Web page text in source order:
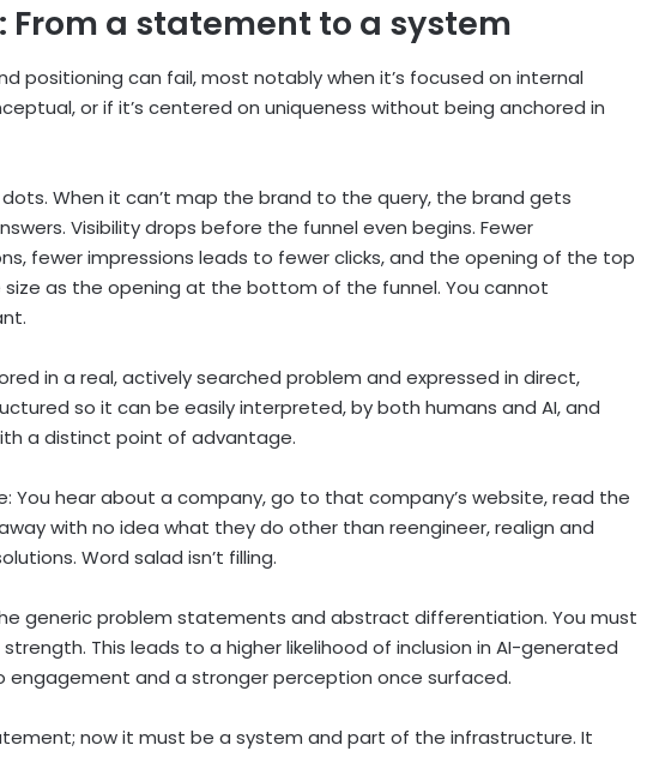
From a statement to a system
positioning can fail, most notably when it’s focused on internal
or if it’s centered on uniqueness without being anchored in
When it can’t map the brand to the query, the brand gets
Visibility drops before the funnel even begins. Fewer
fewer impressions leads to fewer clicks, and the opening of the top
as the opening at the bottom of the funnel. You cannot
in a real, actively searched problem and expressed in direct,
so it can be easily interpreted, by both humans and AI, and
a distinct point of advantage.
You hear about a company, go to that company’s website, read the
with no idea what they do other than reengineer, realign and
Word salad isn’t filling.
generic problem statements and abstract differentiation. You must
This leads to a higher likelihood of inclusion in AI-generated
and a stronger perception once surfaced.
now it must be a system and part of the infrastructure. It